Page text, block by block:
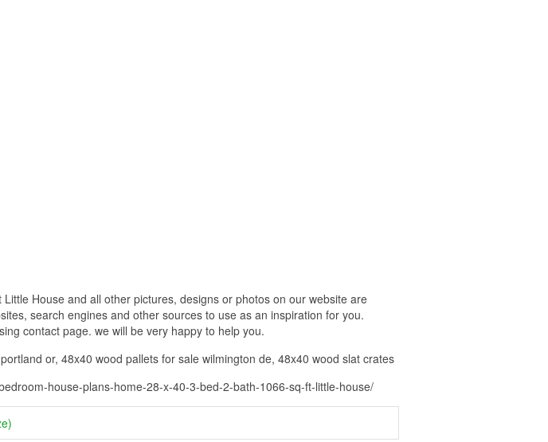
House and all other pictures, designs or photos on our website are
search engines and other sources to use as an inspiration for you.
contact page. we will be very happy to help you.
or, 48x40 wood pallets for sale wilmington de, 48x40 wood slat crates
house-plans-home-28-x-40-3-bed-2-bath-1066-sq-ft-little-house/